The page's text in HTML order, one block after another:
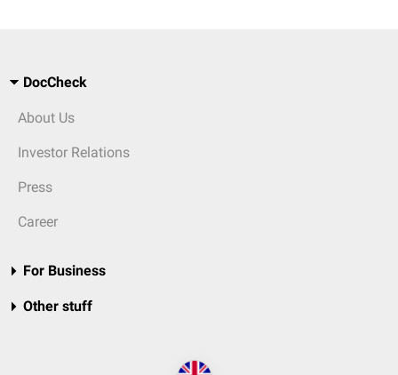
DocCheck
About Us
Investor Relations
Press
Career
For Business
Other stuff